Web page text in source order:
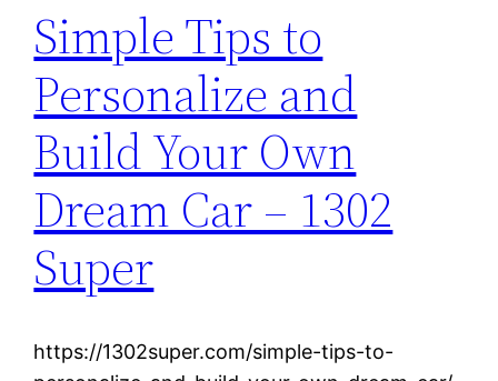
Simple Tips to
Personalize and
Build Your Own
Dream Car – 1302
Super
https://1302super.com/simple-tips-to-